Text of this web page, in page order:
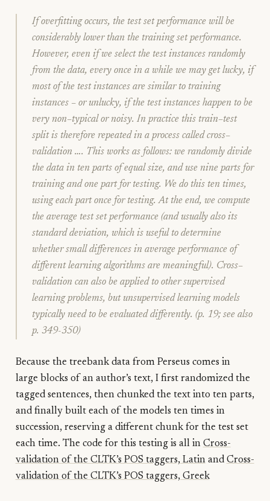
If overfitting occurs, the test set performance will be
considerably lower than the training set performance.
However, even if we select the test instances randomly
from the data, every once in a while we may get lucky, if
most of the test instances are similar to training
instances – or unlucky, if the test instances happen to be
very non–typical or noisy. In practice this train–test
split is therefore repeated in a process calledcross–
validation …. This works as follows: we randomly divide
the data in ten parts of equal size, and use nine parts for
training and one part for testing. We do this ten times,
using each part once for testing. At the end, we compute
the average test set performance (and usually also its
standard deviation, which is useful to determine
whether small differences in average performance of
different learning algorithms are meaningful). Cross–
validation can also be applied to other supervised
learning problems, but unsupervised learning models
typically need to be evaluated differently. (p. 19; see also
p. 349-350)
Because the treebank data from Perseus comes in
large blocks of an author’s text, I first randomized the
tagged sentences, then chunked the text into ten parts,
and finally built each of the models ten times in
succession, reserving a different chunk for the test set
each time. The code for this testing is all in Cross-
validation of the CLTK’s POS taggers, Latinand Cross-
validation of the CLTK’s POS taggers, Greek